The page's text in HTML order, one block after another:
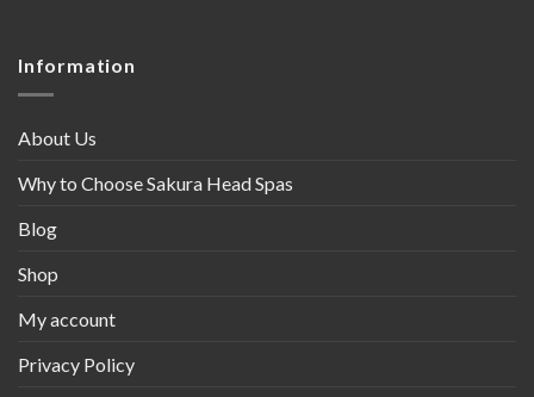
Information
About Us
Why to Choose Sakura Head Spas
Blog
Shop
My account
Privacy Policy